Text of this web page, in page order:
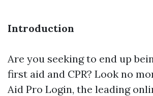
Introduction
Are you seeking to end up
first aid and CPR? Look no
Aid Pro Login, the leading